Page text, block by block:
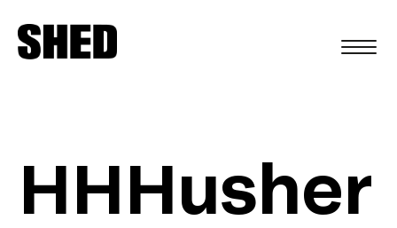
HHHusher